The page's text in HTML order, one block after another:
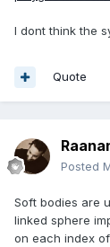
I dont think the
Quote
Posted
Soft bodies are
linked sphere
on each index